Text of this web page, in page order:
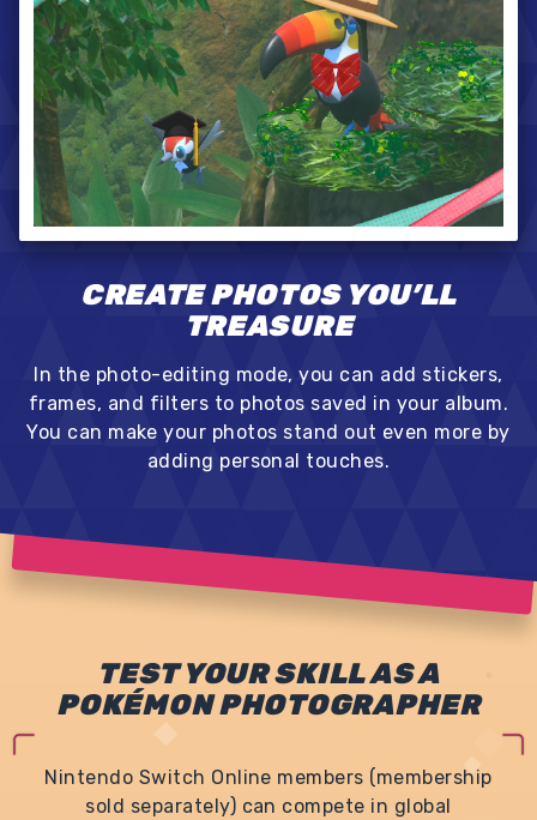
CREATE PHOTOS YOU’LL
TREASURE
In the photo-editing mode, you can add stickers,
frames, and filters to photos saved in your album.
You can make your photos stand out even more by
adding personal touches.
TEST YOUR SKILL AS A
POKÉMON PHOTOGRAPHER
Nintendo Switch Online members (membership
sold separately) can compete in global